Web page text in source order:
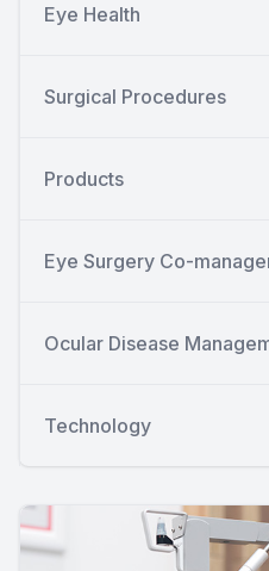
Eye Health
Surgical Procedures
Products
Eye Surgery Co-
Ocular Disease
Technology